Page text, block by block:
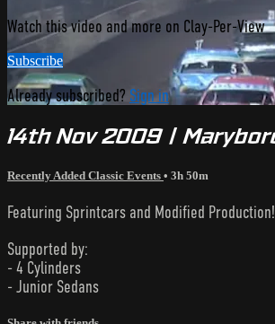
Watch this video and more on Clay-Per-View
Subscribe
Already subscribed? Sign in
14th Nov 2009 |
Recently Added Classic Events • 3h 50m
Featuring Sprintcars and Modified Production!
Supported by:
- 4 Cylinders
- Junior Sedans